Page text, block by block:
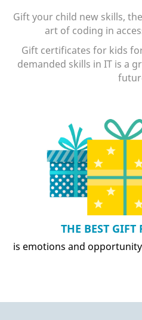
Gift your child new skills,
art of coding in
Gift certificates for kids
demanded skills in IT is a
THE BEST GIFT
is emotions and